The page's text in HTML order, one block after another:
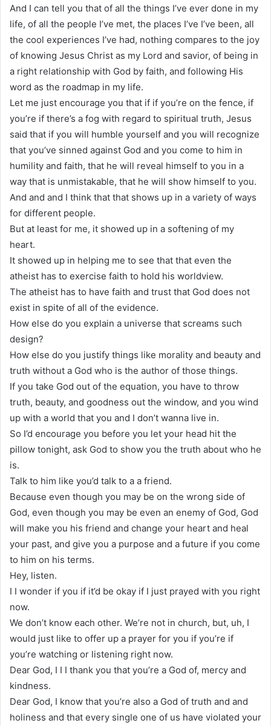
And I can tell you that of all the things I’ve ever done in my
life, of all the people I’ve met, the places I’ve I’ve been, all
the cool experiences I’ve had, nothing compares to the joy
of knowing Jesus Christ as my Lord and savior, of being in
a right relationship with God by faith, and following His
word as the roadmap in my life.
Let me just encourage you that if if you’re on the fence, if
you’re if there’s a fog with regard to spiritual truth, Jesus
said that if you will humble yourself and you will recognize
that you’ve sinned against God and you come to him in
humility and faith, that he will reveal himself to you in a
way that is unmistakable, that he will show himself to you.
And and and I think that that shows up in a variety of ways
for different people.
But at least for me, it showed up in a softening of my
heart.
It showed up in helping me to see that that even the
atheist has to exercise faith to hold his worldview.
The atheist has to have faith and trust that God does not
exist in spite of all of the evidence.
How else do you explain a universe that screams such
design?
How else do you justify things like morality and beauty and
truth without a God who is the author of those things.
If you take God out of the equation, you have to throw
truth, beauty, and goodness out the window, and you wind
up with a world that you and I don’t wanna live in.
So I’d encourage you before you let your head hit the
pillow tonight, ask God to show you the truth about who he
is.
Talk to him like you’d talk to a a friend.
Because even though you may be on the wrong side of
God, even though you may be even an enemy of God, God
will make you his friend and change your heart and heal
your past, and give you a purpose and a future if you come
to him on his terms.
Hey, listen.
I I wonder if you if it’d be okay if I just prayed with you right
now.
We don’t know each other. We’re not in church, but, uh, I
would just like to offer up a prayer for you if you’re if
you’re watching or listening right now.
Dear God, I I I thank you that you’re a God of, mercy and
kindness.
Dear God, I know that you’re also a God of truth and and
holiness and that every single one of us have violated your